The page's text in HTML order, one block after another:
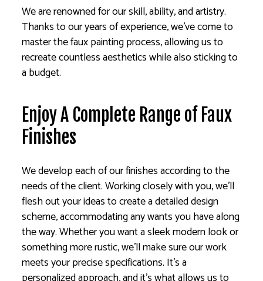
We are renowned for our skill, ability, and artistry.
Thanks to our years of experience, we’ve come to
master the faux painting process, allowing us to
recreate countless aesthetics while also sticking to
a budget.
Enjoy A Complete Range of Faux
Finishes
We develop each of our finishes according to the
needs of the client. Working closely with you, we’ll
flesh out your ideas to create a detailed design
scheme, accommodating any wants you have along
the way. Whether you want a sleek modern look or
something more rustic, we’ll make sure our work
meets your precise specifications. It’s a